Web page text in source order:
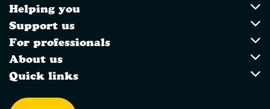
Utility Links
Helping you
Helping you
Support us
Support us
For professionals
For professionals
About us
About us
Quick links
Quick links